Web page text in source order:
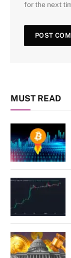
for the next
MUST READ